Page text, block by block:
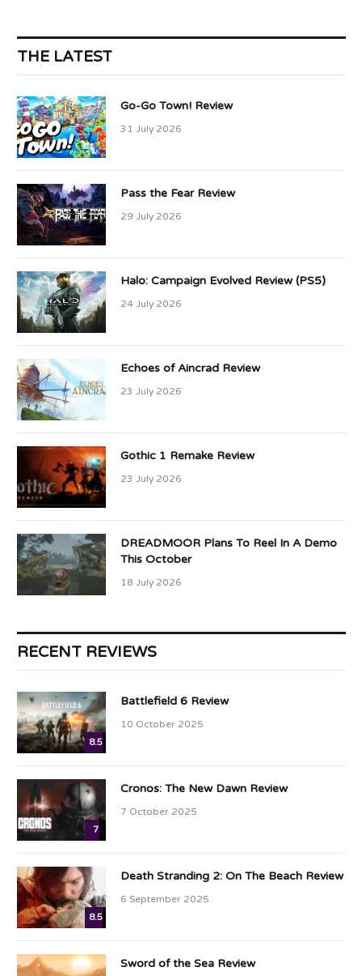
THE LATEST
Go-Go Town! Review
31 July 2026
Pass the Fear Review
29 July 2026
Halo: Campaign Evolved Review (PS5)
24 July 2026
Echoes of Aincrad Review
23 July 2026
Gothic 1 Remake Review
23 July 2026
DREADMOOR Plans To Reel In A Demo
This October
18 July 2026
RECENT REVIEWS
8.5
Battlefield 6 Review
10 October 2025
7
Cronos: The New Dawn Review
7 October 2025
8.5
Death Stranding 2: On The Beach Review
6 September 2025
Sword of the Sea Review